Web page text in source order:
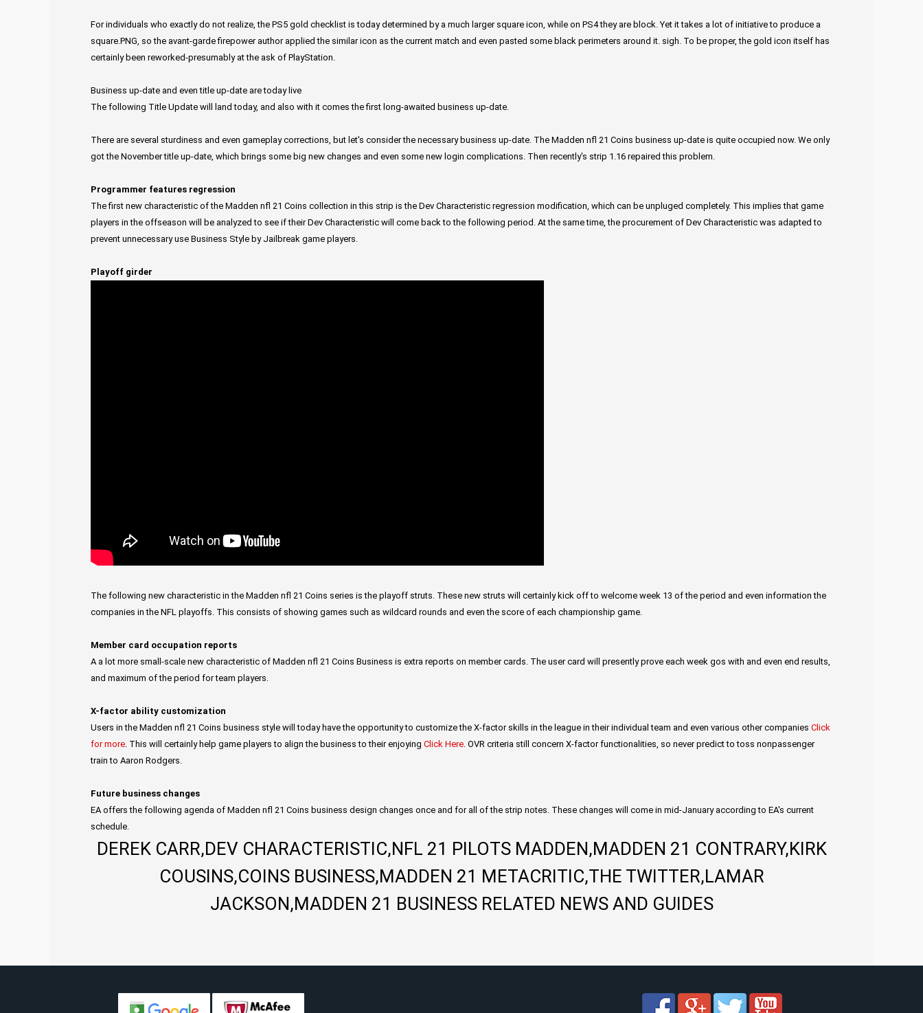
For individuals who exactly do not realize, the PS5 gold checklist is today determined by a much larger square icon, while on PS4 they are block. Yet it takes a lot of initiative to produce a
square.PNG, so the avant-garde firepower author applied the similar icon as the current match and even pasted some black perimeters around it. sigh. To be proper, the gold icon itself has
certainly been reworked-presumably at the ask of PlayStation.
Business up-date and even title up-date are today live
The following Title Update will land today, and also with it comes the first long-awaited business up-date.
There are several sturdiness and even gameplay corrections, but let's consider the necessary business up-date. The Madden nfl 21 Coins business up-date is quite occupied now. We only
got the November title up-date, which brings some big new changes and even some new login complications. Then recently's strip 1.16 repaired this problem.
Programmer features regression
The first new characteristic of the Madden nfl 21 Coins collection in this strip is the Dev Characteristic regression modification, which can be unpluged completely. This implies that game
players in the offseason will be analyzed to see if their Dev Characteristic will come back to the following period. At the same time, the procurement of Dev Characteristic was adapted to
prevent unnecessary use Business Style by Jailbreak game players.
Playoff girder
The following new characteristic in the Madden nfl 21 Coins series is the playoff struts. These new struts will certainly kick off to welcome week 13 of the period and even information the
companies in the NFL playoffs. This consists of showing games such as wildcard rounds and even the score of each championship game.
Member card occupation reports
A a lot more small-scale new characteristic of Madden nfl 21 Coins Business is extra reports on member cards. The user card will presently prove each week gos with and even end results,
and maximum of the period for team players.
X-factor ability customization
Users in the Madden nfl 21 Coins business style will today have the opportunity to customize the X-factor skills in the league in their individual team and even various other companies Click
for more. This will certainly help game players to align the business to their enjoying Click Here. OVR criteria still concern X-factor functionalities, so never predict to toss nonpassenger
train to Aaron Rodgers.
Future business changes
EA offers the following agenda of Madden nfl 21 Coins business design changes once and for all of the strip notes. These changes will come in mid-January according to EA's current
schedule.
DEREK CARR,DEV CHARACTERISTIC,NFL 21 PILOTS MADDEN,MADDEN 21 CONTRARY,KIRK
COUSINS,COINS BUSINESS,MADDEN 21 METACRITIC,THE TWITTER,LAMAR
JACKSON,MADDEN 21 BUSINESS RELATED NEWS AND GUIDES